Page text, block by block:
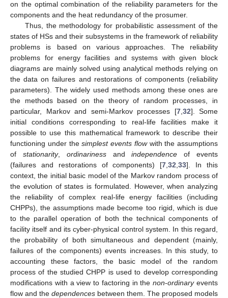
on the optimal combination of the reliability parameters for the
components and the heat redundancy of the prosumer.
Thus, the methodology for probabilistic assessment of the
states of HSs and their subsystems in the framework of reliability
problems is based on various approaches. The reliability
problems for energy facilities and systems with given block
diagrams are mainly solved using analytical methods relying on
the data on failures and restorations of components (reliability
parameters). The widely used methods among these ones are
the methods based on the theory of random processes, in
particular, Markov and semi-Markov processes [7, 32]. Some
initial conditions corresponding to real-life facilities make it
possible to use this mathematical framework to describe their
functioning under thesimplest events flowwith the assumptions
of stationarity, ordinarinessandindependence of events
(failures and restorations of components) [7 ,32 ,33]. In this
context, the initial basic model of the Markov random process of
the evolution of states is formulated. However, when analyzing
the reliability of complex real-life energy facilities (including
CHPPs), the assumptions made become too rigid, which is due
to the parallel operation of both the technical components of
facility itself and its cyber-physical control system. In this regard,
the probability of both simultaneous and dependent (mainly,
failures of the components) events increases. In this study, to
accounting these factors, the basic model of the random
process of the studied CHPP is used to develop corresponding
modifications with a view to factoring in thenon-ordinaryevents
flow and the dependences between them. The proposed models